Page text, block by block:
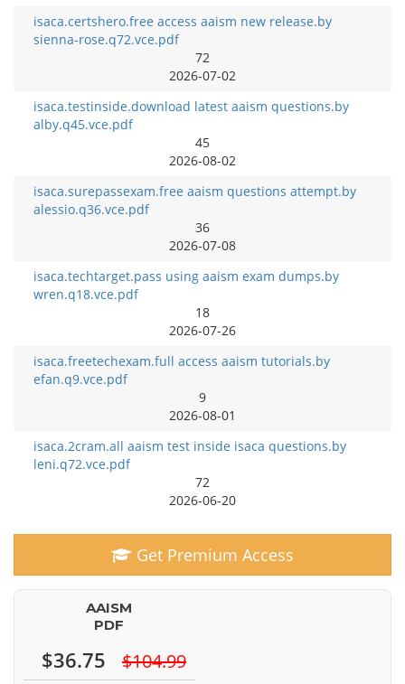
isaca.certshero.free access aaism new release.by
sienna-rose.q72.vce.pdf
72
2026-07-02
isaca.testinside.download latest aaism questions.by
alby.q45.vce.pdf
45
2026-08-02
isaca.surepassexam.free aaism questions attempt.by
alessio.q36.vce.pdf
36
2026-07-08
isaca.techtarget.pass using aaism exam dumps.by
wren.q18.vce.pdf
18
2026-07-26
isaca.freetechexam.full access aaism tutorials.by
efan.q9.vce.pdf
9
2026-08-01
isaca.2cram.all aaism test inside isaca questions.by
leni.q72.vce.pdf
72
2026-06-20
Get Premium Access
AAISM
PDF
$36.75 $104.99